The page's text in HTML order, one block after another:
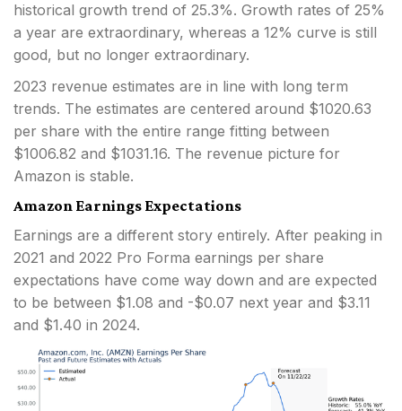
historical growth trend of 25.3%. Growth rates of 25%
a year are extraordinary, whereas a 12% curve is still
good, but no longer extraordinary.
2023 revenue estimates are in line with long term
trends. The estimates are centered around $1020.63
per share with the entire range fitting between
$1006.82 and $1031.16. The revenue picture for
Amazon is stable.
Amazon Earnings Expectations
Earnings are a different story entirely. After peaking in
2021 and 2022 Pro Forma earnings per share
expectations have come way down and are expected
to be between $1.08 and -$0.07 next year and $3.11
and $1.40 in 2024.